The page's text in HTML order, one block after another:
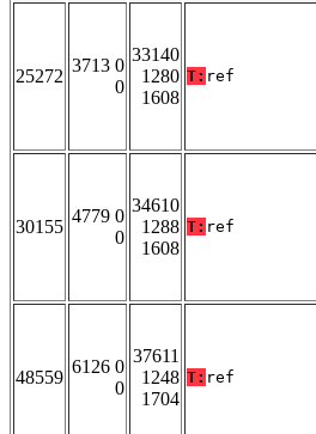
25272
3713 0
0
33140
1280
1608
T: ref
30155
4779 0
0
34610
1288
1608
T: ref
48559
6126 0
0
37611
1248
1704
T: ref